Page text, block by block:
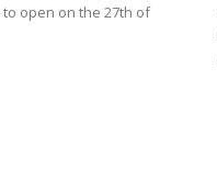
open on the 27th of